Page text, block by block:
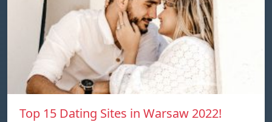
Top 15 Dating Sites in Warsaw 2022!